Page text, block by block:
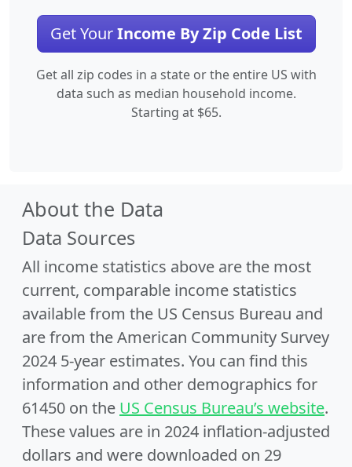
Get YourIncome By Zip Code List
Get all zip codes in a state or the entire US with
data such as median household income.
Starting at $65.
About the Data
Data Sources
All income statistics above are the most
current, comparable income statistics
available from the US Census Bureau and
are from the American Community Survey
2024 5-year estimates. You can find this
information and other demographics for
61450 on the US Census Bureau’s website.
These values are in 2024 inflation-adjusted
dollars and were downloaded on 29